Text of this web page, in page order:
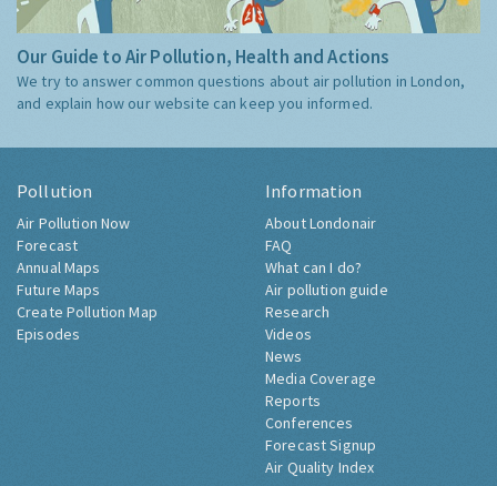
Our Guide to Air Pollution, Health and Actions
We try to answer common questions about air pollution in London,
and explain how our website can keep you informed.
Pollution
Air Pollution Now
Forecast
Annual Maps
Future Maps
Create Pollution Map
Episodes
Information
About Londonair
FAQ
What can I do?
Air pollution guide
Research
Videos
News
Media Coverage
Reports
Conferences
Forecast Signup
Air Quality Index